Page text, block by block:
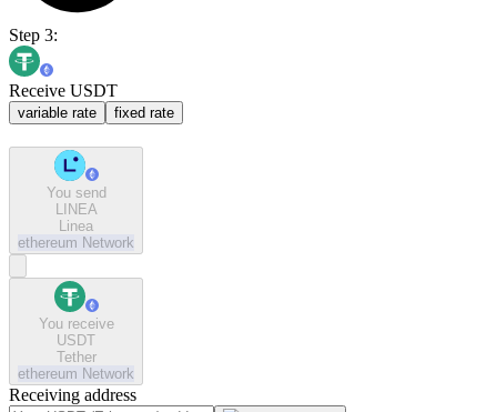
Step 3:
Receive USDT
variable rate fixed rate
You send
LINEA
Linea
ethereum Network
You receive
USDT
Tether
ethereum Network
Receiving address